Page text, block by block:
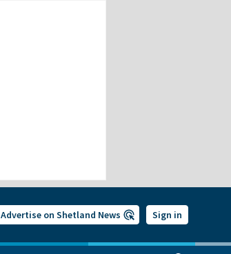
Advertise on Shetland News Sign in